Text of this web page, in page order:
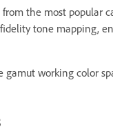
the most popular
tone mapping,
gamut working color